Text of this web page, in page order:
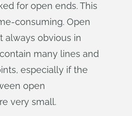
for open ends. This
consuming. Open
always obvious in
many lines and
especially if the
open
very small.